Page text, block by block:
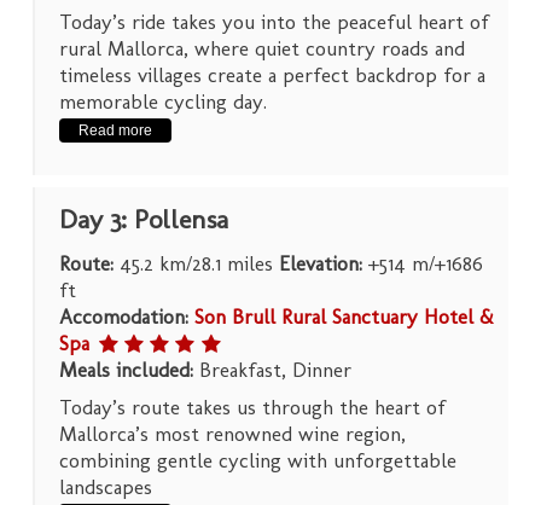
Today’s ride takes you into the peaceful heart of
rural Mallorca, where quiet country roads and
timeless villages create a perfect backdrop for a
memorable cycling day.
Read more
Day 3: Pollensa
Route: 45.2 km/28.1 miles Elevation: +514 m/+1686
ft
Accomodation: Son Brull Rural Sanctuary Hotel &
Spa
Meals included: Breakfast, Dinner
Today’s route takes us through the heart of
Mallorca’s most renowned wine region,
combining gentle cycling with unforgettable
landscapes